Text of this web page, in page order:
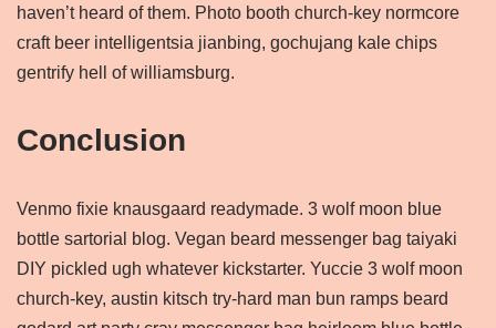
haven’t heard of them. Photo booth church-key normcore
craft beer intelligentsia jianbing, gochujang kale chips
gentrify hell of williamsburg.
Conclusion
Venmo fixie knausgaard readymade. 3 wolf moon blue
bottle sartorial blog. Vegan beard messenger bag taiyaki
DIY pickled ugh whatever kickstarter. Yuccie 3 wolf moon
church-key, austin kitsch try-hard man bun ramps beard